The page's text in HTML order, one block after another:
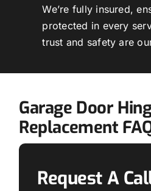
We’re fully insured,
protected in every
trust and safety are
Garage Door
Replacement
Request A